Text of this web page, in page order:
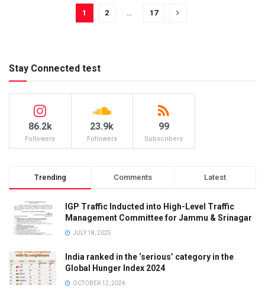
1 2 17
Stay Connected test
86.2k
Followers
23.9k
Followers
99
Subscribers
Trending Comments Latest
IGP Traffic Inducted into High-Level Traffic
Management Committee for Jammu & Srinagar
JULY 18, 2025
India ranked in the ‘serious’ category in the
Global Hunger Index 2024
OCTOBER 12, 2024